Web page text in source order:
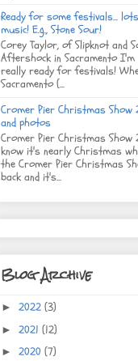
Ready for some festivals...
music! E.g., Stone Sour!
Corey Taylor, of Slipknot and
Aftershock in Sacramento I'm
really ready for festivals!
Sacramento (...
Cromer Pier Christmas Show
and photos
Cromer Pier Christmas Show
know it's nearly Christmas
the Cromer Pier Christmas
back and it's...
Blog Archive
► 2022 (3)
► 2021 (12)
► 2020 (7)